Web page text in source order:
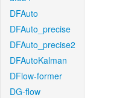
DFAuto
DFAuto_precise
DFAuto_precise2
DFAutoKalman
DFlow-former
DG-flow